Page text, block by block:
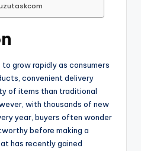
grow rapidly as consumers
convenient delivery
of items than traditional
with thousands of new
year, buyers often wonder
before making a
has recently gained